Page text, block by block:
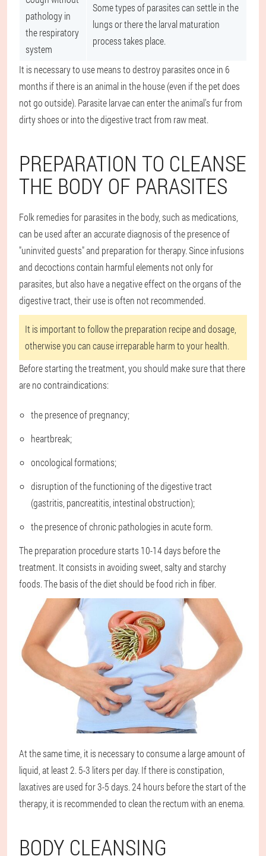
pathology in
the respiratory
system
Some types of parasites can settle in the
lungs or there the larval maturation
process takes place.
It is necessary to use means to destroy parasites once in 6
months if there is an animal in the house (even if the pet does
not go outside). Parasite larvae can enter the animal's fur from
dirty shoes or into the digestive tract from raw meat.
PREPARATION TO CLEANSE
THE BODY OF PARASITES
Folk remedies for parasites in the body, such as medications,
can be used after an accurate diagnosis of the presence of
"uninvited guests" and preparation for therapy. Since infusions
and decoctions contain harmful elements not only for
parasites, but also have a negative effect on the organs of the
digestive tract, their use is often not recommended.
It is important to follow the preparation recipe and dosage,
otherwise you can cause irreparable harm to your health.
Before starting the treatment, you should make sure that there
are no contraindications:
the presence of pregnancy;
heartbreak;
oncological formations;
disruption of the functioning of the digestive tract
(gastritis, pancreatitis, intestinal obstruction);
the presence of chronic pathologies in acute form.
The preparation procedure starts 10-14 days before the
treatment. It consists in avoiding sweet, salty and starchy
foods. The basis of the diet should be food rich in fiber.
At the same time, it is necessary to consume a large amount of
liquid, at least 2. 5-3 liters per day. If there is constipation,
laxatives are used for 3-5 days. 24 hours before the start of the
therapy, it is recommended to clean the rectum with an enema.
BODY CLEANSING